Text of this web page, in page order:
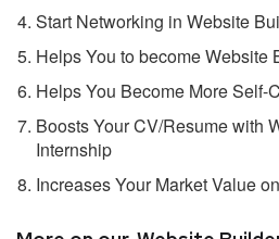
Start Networking in Website
Helps You to become Website
Helps You Become More Self-
Boosts Your CV/Resume with
Internship
Increases Your Market Value